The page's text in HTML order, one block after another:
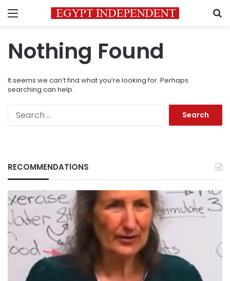
Menu
Nothing Found
It seems we can’t find what you’re looking for. Perhaps
searching can help.
RECOMMENDATIONS